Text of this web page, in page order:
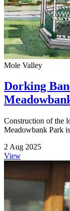
Mole Valley
Dorking
Construction of the
Meadowbank Park
2 Aug 2025
View